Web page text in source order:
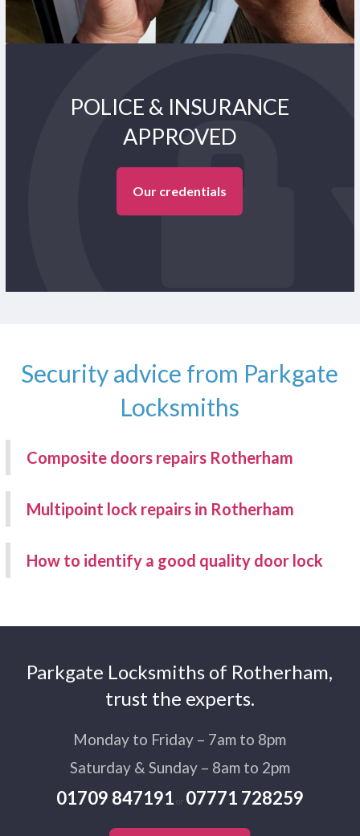
POLICE & INSURANCE
APPROVED
Our credentials
Security advice from Parkgate
Locksmiths
Composite doors repairs Rotherham
Multipoint lock repairs in Rotherham
How to identify a good quality door lock
Parkgate Locksmiths of Rotherham,
trust the experts.
Monday to Friday – 7am to 8pm
Saturday & Sunday – 8am to 2pm
01709 847191 or 07771 728259